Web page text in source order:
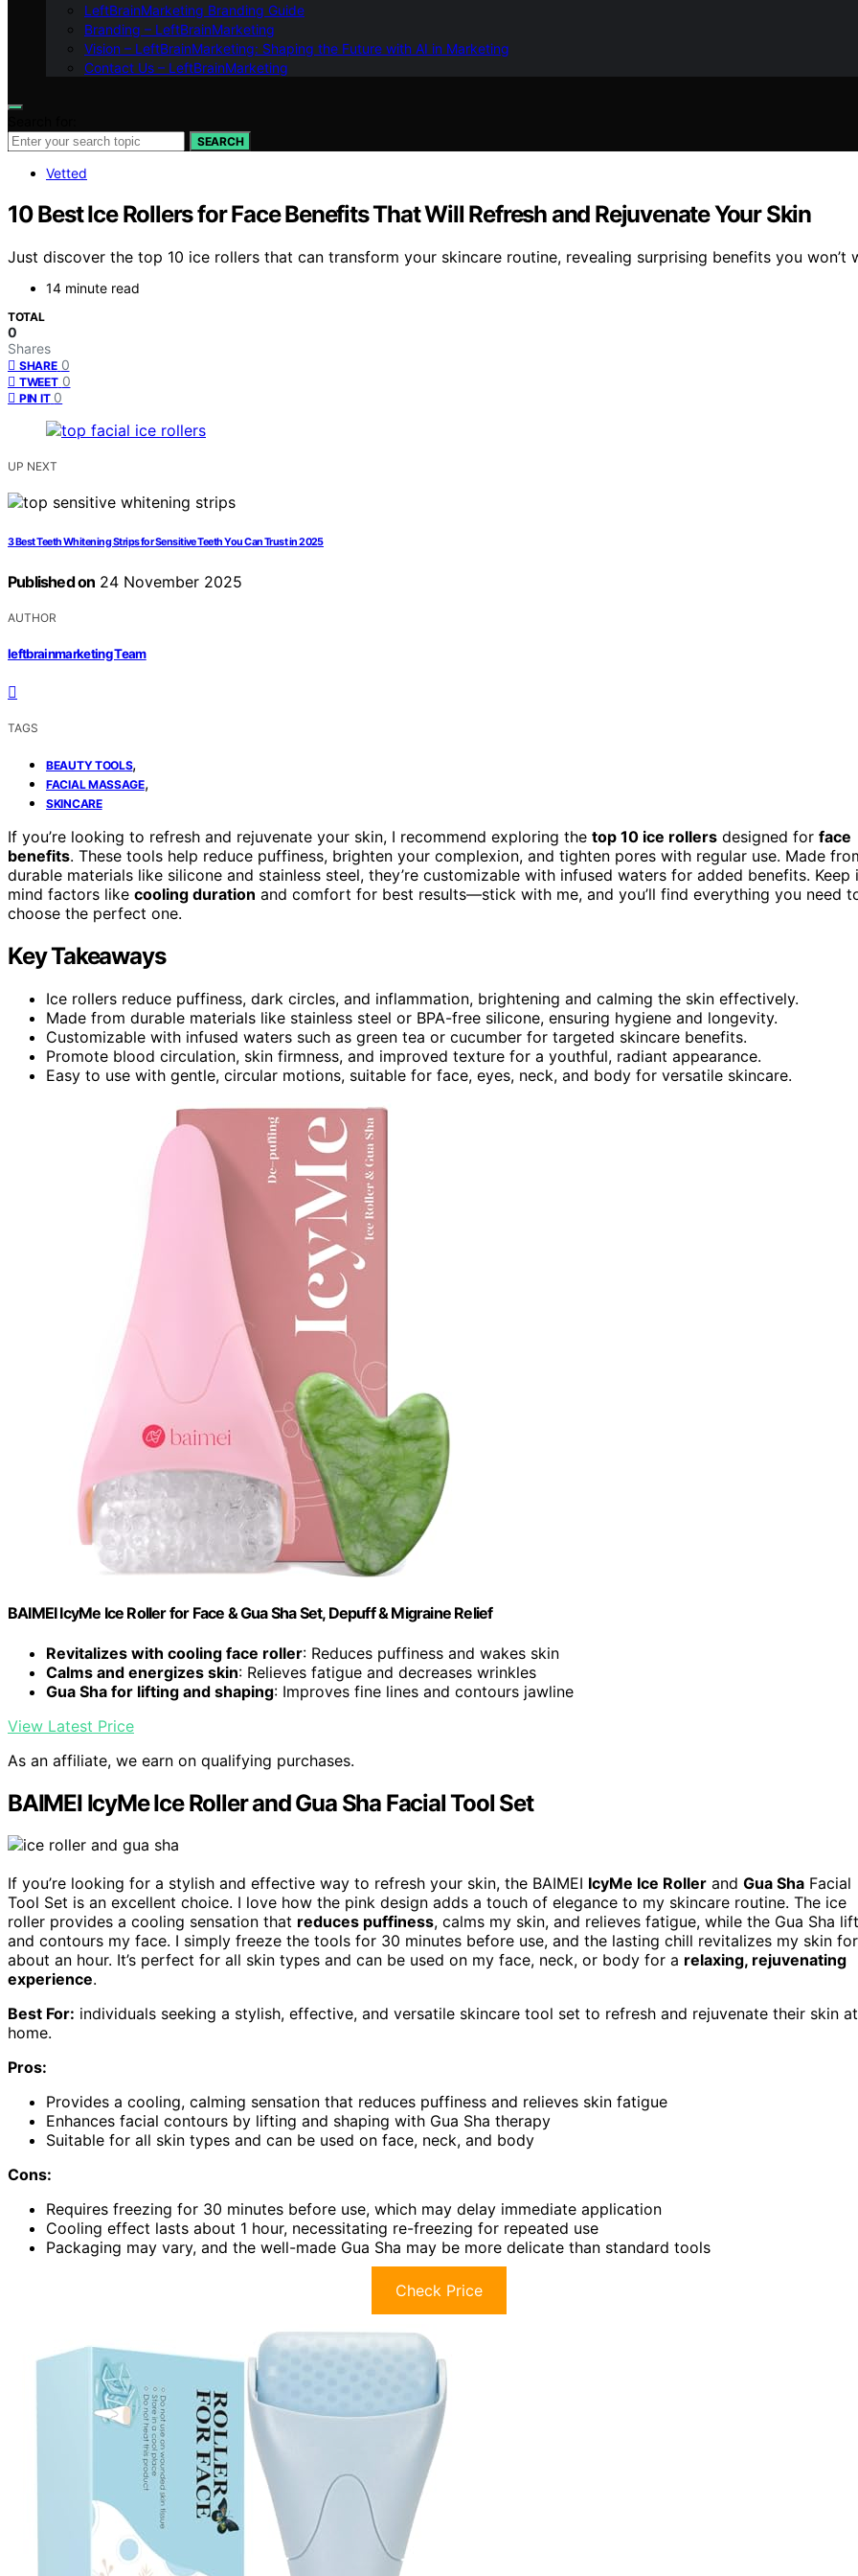
LeftBrainMarketing Branding Guide
Branding – LeftBrainMarketing
Vision – LeftBrainMarketing: Shaping the Future with AI in Marketing
Contact Us – LeftBrainMarketing
SEARCH
Vetted
10 Best Ice Rollers for Face Benefits That Will Refresh and Rejuvenate Your Skin
Just discover the top 10 ice rollers that can transform your skincare routine, revealing surprising benefits you won’t
14 minute read
TOTAL
0
Shares
SHARE 0
TWEET 0
PIN IT 0
UP NEXT
3 Best Teeth Whitening Strips for Sensitive Teeth You Can Trust in 2025
Published on 24 November 2025
AUTHOR
leftbrainmarketing Team
TAGS
BEAUTY TOOLS,
FACIAL MASSAGE,
SKINCARE
If you’re looking to refresh and rejuvenate your skin, I recommend exploring the top 10 ice rollers designed for face
benefits. These tools help reduce puffiness, brighten your complexion, and tighten pores with regular use. Made
durable materials like silicone and stainless steel, they’re customizable with infused waters for added benefits. Keep
mind factors like cooling duration and comfort for best results—stick with me, and you’ll find everything you need
choose the perfect one.
Key Takeaways
Ice rollers reduce puffiness, dark circles, and inflammation, brightening and calming the skin effectively.
Made from durable materials like stainless steel or BPA-free silicone, ensuring hygiene and longevity.
Customizable with infused waters such as green tea or cucumber for targeted skincare benefits.
Promote blood circulation, skin firmness, and improved texture for a youthful, radiant appearance.
Easy to use with gentle, circular motions, suitable for face, eyes, neck, and body for versatile skincare.
BAIMEI IcyMe Ice Roller for Face & Gua Sha Set, Depuff & Migraine Relief
Revitalizes with cooling face roller: Reduces puffiness and wakes skin
Calms and energizes skin: Relieves fatigue and decreases wrinkles
Gua Sha for lifting and shaping: Improves fine lines and contours jawline
View Latest Price
As an affiliate, we earn on qualifying purchases.
BAIMEI IcyMe Ice Roller and Gua Sha Facial Tool Set
If you’re looking for a stylish and effective way to refresh your skin, the BAIMEI IcyMe Ice Roller and Gua Sha Facial
Tool Set is an excellent choice. I love how the pink design adds a touch of elegance to my skincare routine. The ice
roller provides a cooling sensation that reduces puffiness, calms my skin, and relieves fatigue, while the Gua Sha
and contours my face. I simply freeze the tools for 30 minutes before use, and the lasting chill revitalizes my skin for
about an hour. It’s perfect for all skin types and can be used on my face, neck, or body for a relaxing, rejuvenating
experience.
Best For: individuals seeking a stylish, effective, and versatile skincare tool set to refresh and rejuvenate their skin at
home.
Pros:
Provides a cooling, calming sensation that reduces puffiness and relieves skin fatigue
Enhances facial contours by lifting and shaping with Gua Sha therapy
Suitable for all skin types and can be used on face, neck, and body
Cons:
Requires freezing for 30 minutes before use, which may delay immediate application
Cooling effect lasts about 1 hour, necessitating re-freezing for repeated use
Packaging may vary, and the well-made Gua Sha may be more delicate than standard tools
Check Price